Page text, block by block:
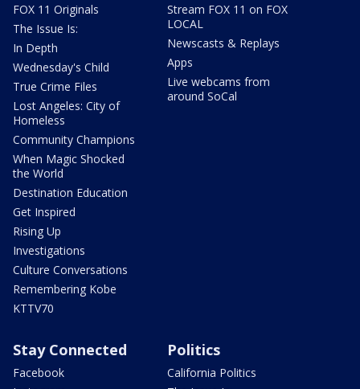
FOX 11 Originals
The Issue Is:
In Depth
Wednesday's Child
True Crime Files
Lost Angeles: City of
Homeless
Community Champions
When Magic Shocked
the World
Destination Education
Get Inspired
Rising Up
Investigations
Culture Conversations
Remembering Kobe
KTTV70
Stream FOX 11 on FOX
LOCAL
Newscasts & Replays
Apps
Live webcams from
around SoCal
Stay Connected
Facebook
Politics
California Politics